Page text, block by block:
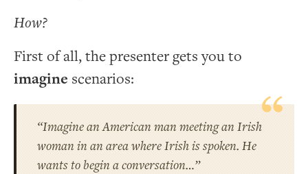
How?
First of all, the presenter gets you to
imagine scenarios:
“Imagine an American man meeting an Irish
woman in an area where Irish is spoken. He
wants to begin a conversation…”